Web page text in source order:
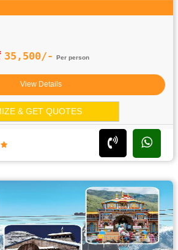
35,500/- Per person
View Details
& GET QUOTES